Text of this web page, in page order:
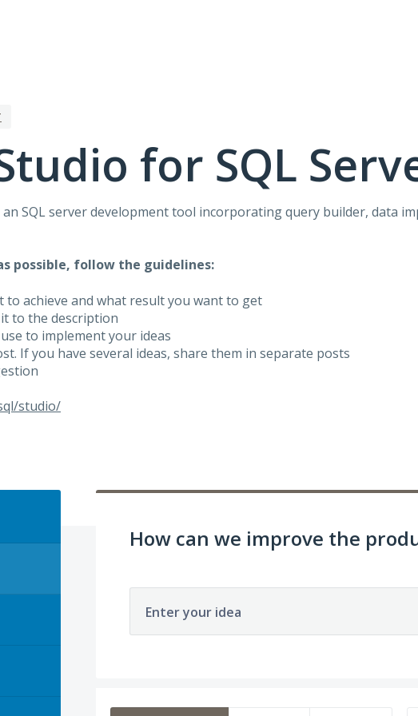
for SQL
an SQLserver development tool incorporating query builder, data
possible, follow the guidelines:
to achieve and what result you want to get
to the description
to implement your ideas
If you have several ideas, share them in separate posts
studio/
How can we improve the
Enter your idea